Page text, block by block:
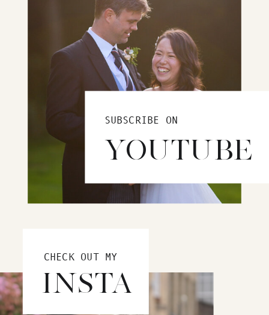
SUBSCRIBE ON
YOUTUBE
CHECK OUT MY
INSTA